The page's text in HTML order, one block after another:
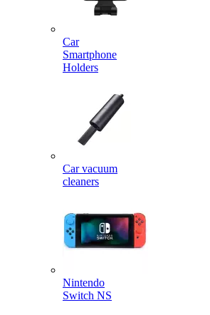
Car
Smartphone
Holders
Car vacuum
cleaners
Nintendo
Switch NS